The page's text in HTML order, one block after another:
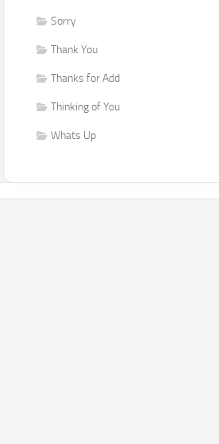
Sorry
Thank You
Thanks for Add
Thinking of You
Whats Up